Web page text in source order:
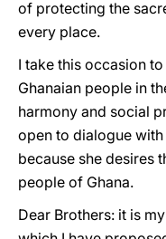
of protecting the
every place.
I take this occasion
Ghanaian people in
harmony and social
open to dialogue
because she desires
people of Ghana.
Dear Brothers: it is